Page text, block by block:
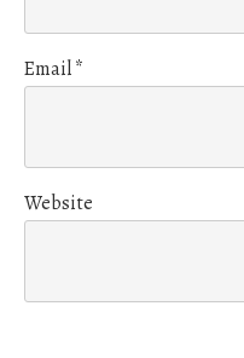
Email*
Website